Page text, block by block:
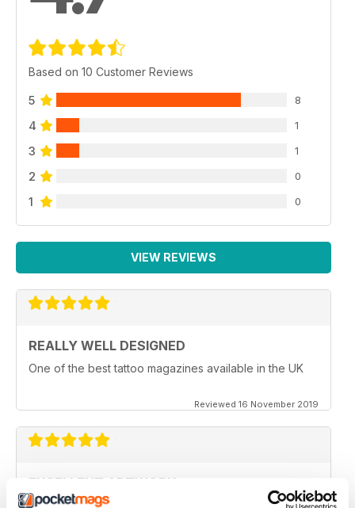
Based on 10 Customer Reviews
5 8
4 1
3 1
2 0
1 0
VIEW REVIEWS
REALLY WELL DESIGNED
One of the best tattoo magazines available in the UK
Reviewed 16 November 2019
EXCELLENT ARTWORK
Full of new ideas